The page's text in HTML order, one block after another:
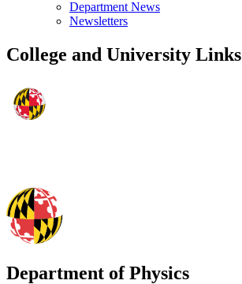
Department News
Newsletters
College and University Links
Department of Physics